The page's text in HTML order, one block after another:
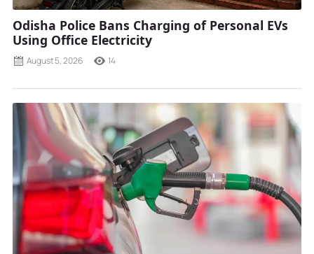
Odisha Police Bans Charging of Personal EVs
Using Office Electricity
August 5, 2026 14